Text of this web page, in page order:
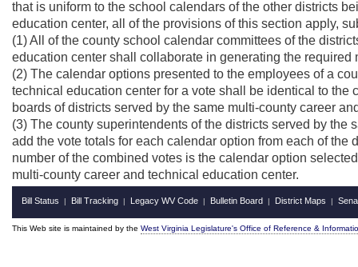
that is uniform to the school calendars of the other districts
education center, all of the provisions of this section apply,
(1) All of the county school calendar committees of the
education center shall collaborate in generating the required
(2) The calendar options presented to the employees of a
technical education center for a vote shall be identical to
boards of districts served by the same multi-county career
(3) The county superintendents of the districts served by
add the vote totals for each calendar option from each of
number of the combined votes is the calendar option
multi-county career and technical education center.
Bill Status | Bill Tracking | Legacy WV Code | Bulletin Board | District Maps |
This Web site is maintained by the West Virginia Legislature's Office of Reference &